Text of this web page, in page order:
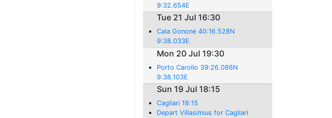
9:32.654E
Tue 21 Jul 16:30
Cala Gonone 40:16.528N
9:38.033E
Mon 20 Jul 19:30
Porto Carollo 39:26.086N
9:38.103E
Sun 19 Jul 18:15
Cagliari 18:15
Depart Villasimius for Cagliari